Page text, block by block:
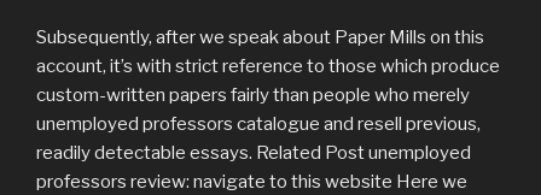
Subsequently, after we speak about Paper Mills on this
account, it’s with strict reference to those which produce
custom-written papers fairly than people who merely
unemployed professors catalogue and resell previous,
readily detectable essays. Related Post unemployed
professors review: navigate to this website Here we